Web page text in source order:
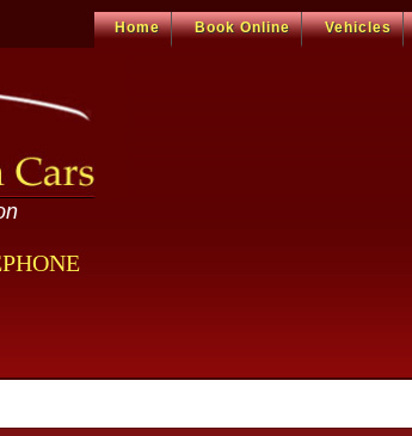
Home Book Online Vehicles